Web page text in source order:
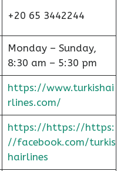
+20 65 3442244
Monday – Sunday,
8:30 am – 5:30 pm
https://www.turkishai
rlines.com/
https://https://https:
//facebook.com/turkis
hairlines